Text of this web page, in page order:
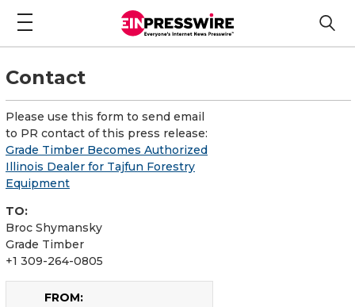
Contact
Please use this form to send email
to PR contact of this press release:
Grade Timber Becomes Authorized
Illinois Dealer for Tajfun Forestry
Equipment
TO:
Broc Shymansky
Grade Timber
+1 309-264-0805
FROM: